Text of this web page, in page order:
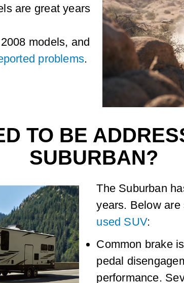
are great years
models, and
problems.
TO BE
SUBURBAN?
The Suburban
years. Below
used SUV:
Common brake
pedal
performance.